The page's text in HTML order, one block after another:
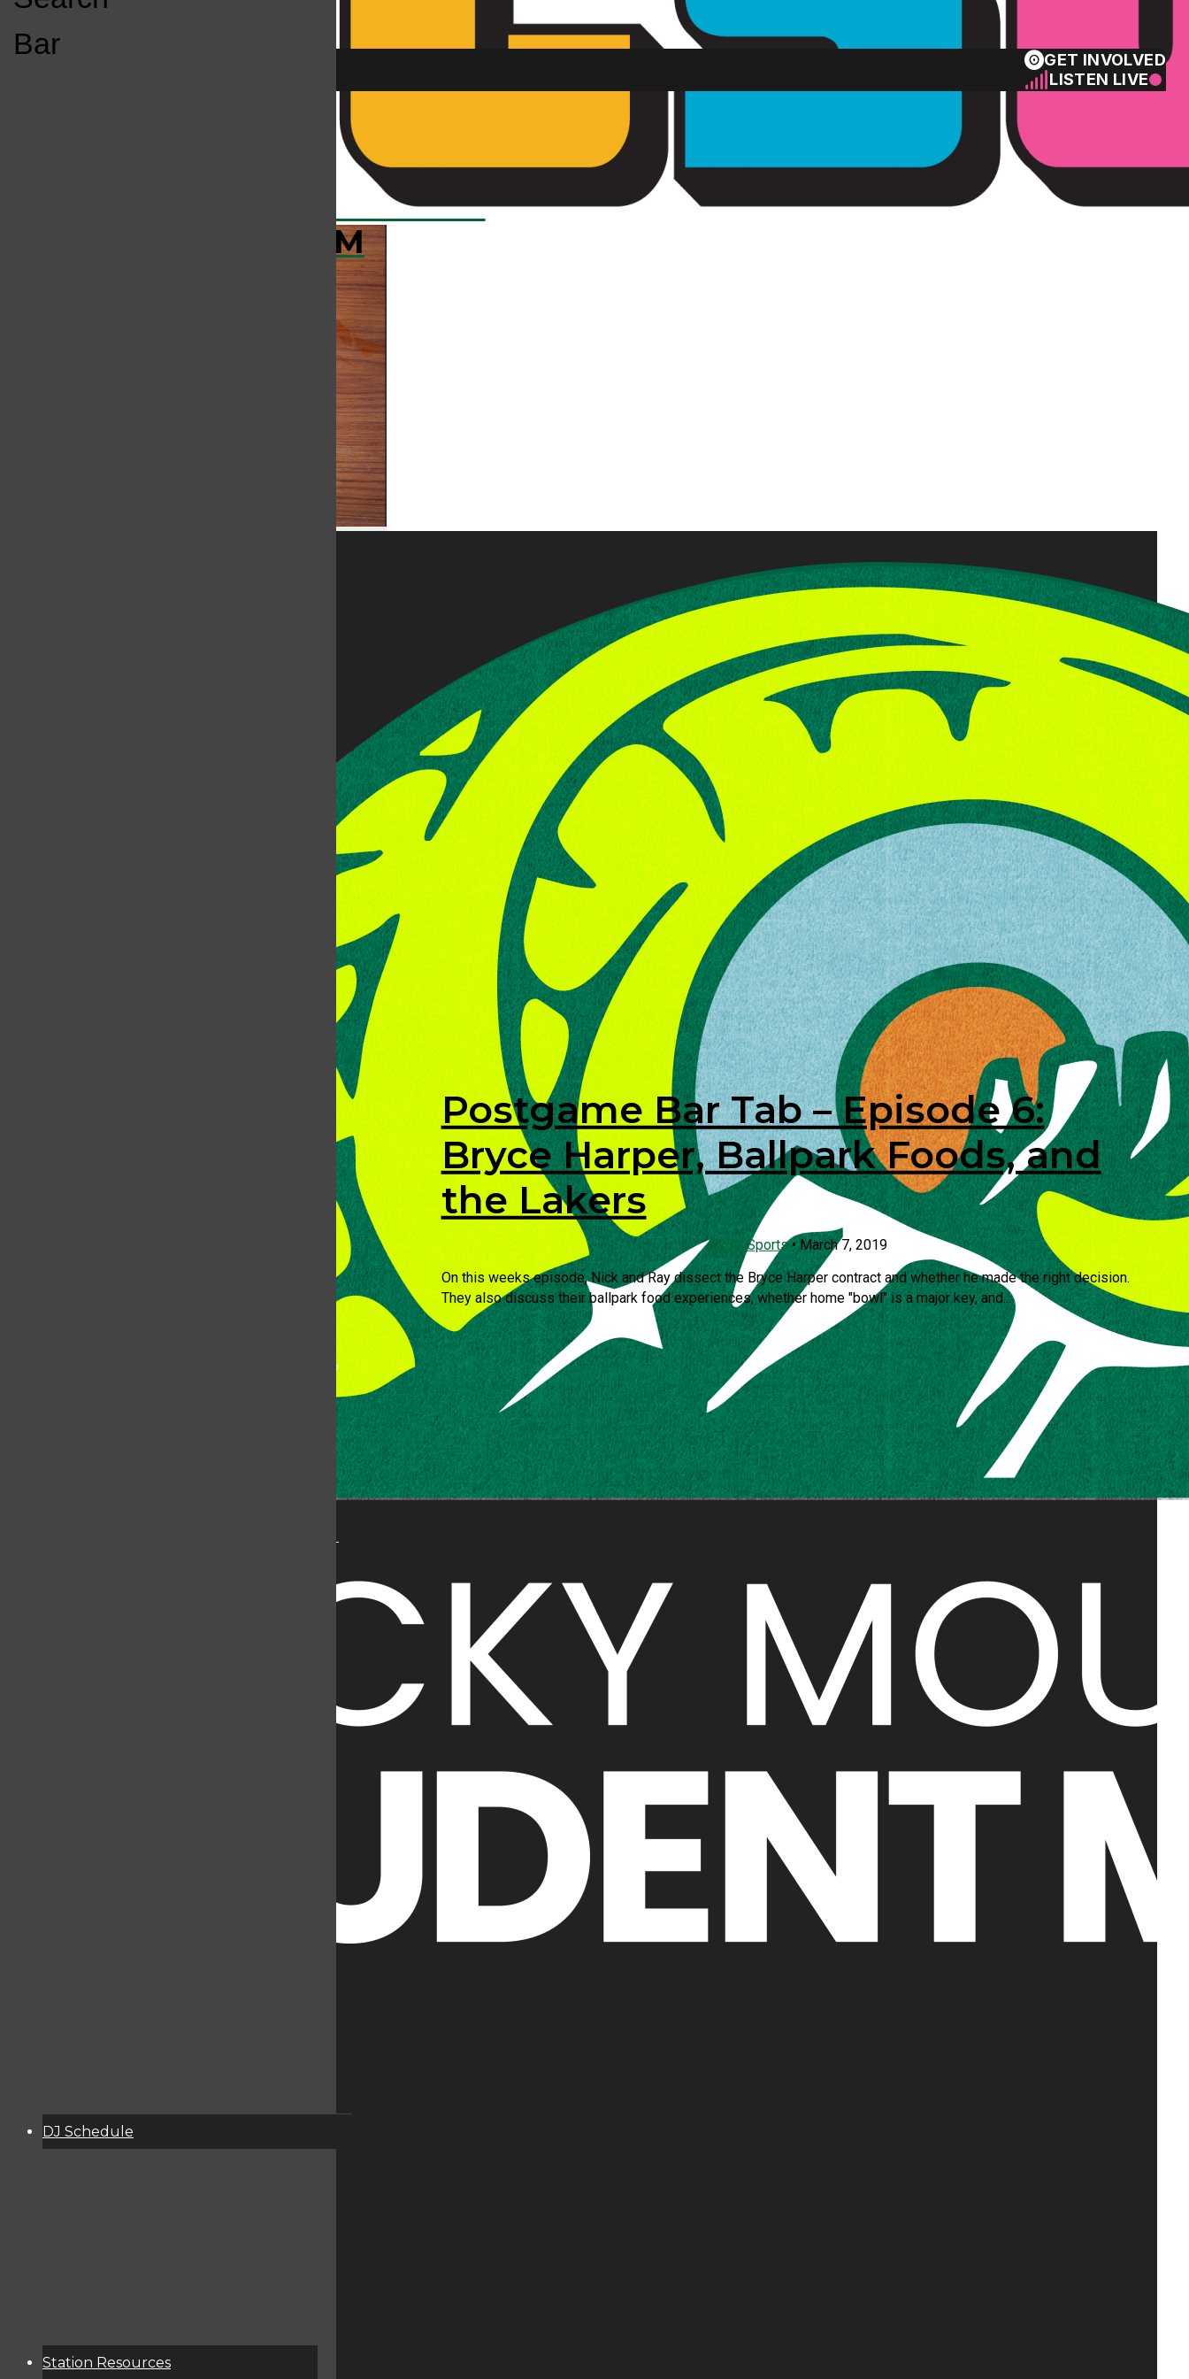
KCSU FM
KCSU FM
Bar
GET INVOLVED
LISTEN LIVE
Postgame Bar Tab – Episode 6:
Bryce Harper, Ballpark Foods, and
the Lakers
KCSU Sports• March 7, 2019
On this weeks episode, Nick and Ray dissect the Bryce Harper contract and whether he made the right decision.
They also discuss their ballpark food experiences, whether home "bowl" is a major key, and...
This publication is not an official publication of Colorado
Mountain Student Media is a registered 501(c)(3). EIN: 26-
DJ Schedule
Station Resources